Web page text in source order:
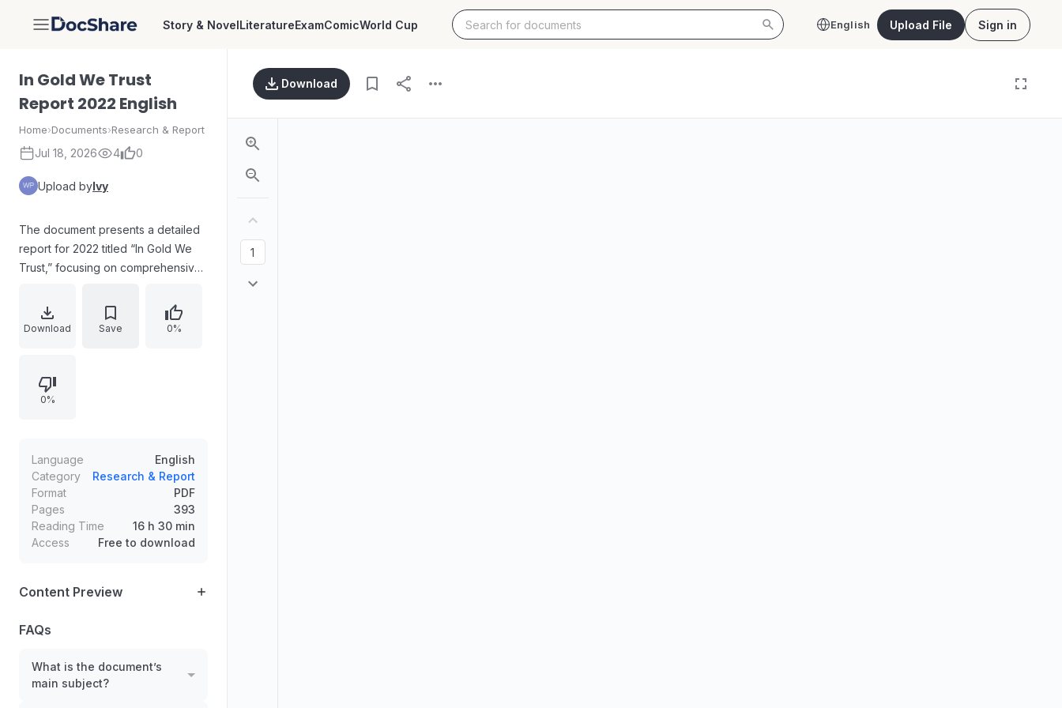
DocShare Story & NovelLiteratureExamComicWorld Cup English Upload File Sign in
In Gold We Trust
Report 2022 English
Home›Documents›Research & Report
Jul 18, 2026 4 0
Upload byIvy
The document presents a detailed
report for 2022 titled “In Gold We
Trust,” focusing on comprehensive
structured narrative and quantitative
discussion. It emphasizes
wider conclusion about gold-
related themes during the period.
help readers understand key
drivers and resulting outcomes,
supported by numerous referenced
figures and tightly connected
sections.
Download Save 0%
0%
Language
English
Category
Research & Report
Format
PDF
Pages
393
Reading Time
16 h 30 min
Access
Free to download
Content Preview
FAQs
What is the document’s
main subject?
Download